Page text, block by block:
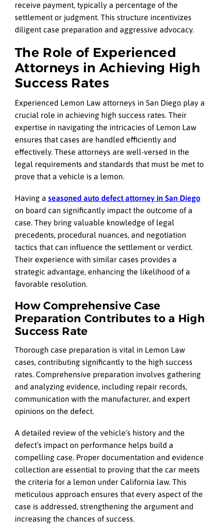
receive payment, typically a percentage of the
settlement or judgment. This structure incentivizes
diligent case preparation and aggressive advocacy.
The Role of Experienced
Attorneys in Achieving High
Success Rates
Experienced Lemon Law attorneys in San Diego play a
crucial role in achieving high success rates. Their
expertise in navigating the intricacies of Lemon Law
ensures that cases are handled efficiently and
effectively. These attorneys are well-versed in the
legal requirements and standards that must be met to
prove that a vehicle is a lemon.
Having a seasoned auto defect attorney in San Diego
on board can significantly impact the outcome of a
case. They bring valuable knowledge of legal
precedents, procedural nuances, and negotiation
tactics that can influence the settlement or verdict.
Their experience with similar cases provides a
strategic advantage, enhancing the likelihood of a
favorable resolution.
How Comprehensive Case
Preparation Contributes to a High
Success Rate
Thorough case preparation is vital in Lemon Law
cases, contributing significantly to the high success
rates. Comprehensive preparation involves gathering
and analyzing evidence, including repair records,
communication with the manufacturer, and expert
opinions on the defect.
A detailed review of the vehicle’s history and the
defect’s impact on performance helps build a
compelling case. Proper documentation and evidence
collection are essential to proving that the car meets
the criteria for a lemon under California law. This
meticulous approach ensures that every aspect of the
case is addressed, strengthening the argument and
increasing the chances of success.